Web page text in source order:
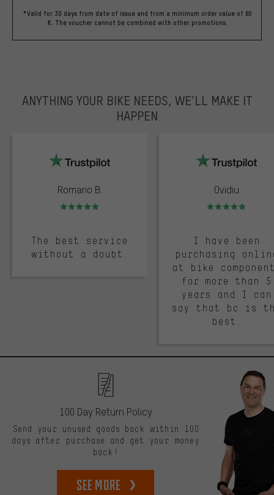
*Valid for 30 days from date of issue and from a minimum order value of 60
€. The voucher cannot be combined with other promotions.
ANYTHING YOUR BIKE NEEDS, WE’LL MAKE IT
HAPPEN
Romario B.
Rating: 5 of 5
The best service
without a doubt.
Ovidiu
Rating: 5 of 5
I have been
purchasing
at bike
for more than 5
years and I can
say that bc is
best.
100 Day Return Policy
Send your unused goods back within 100
days after purchase and get your money
back!
See more